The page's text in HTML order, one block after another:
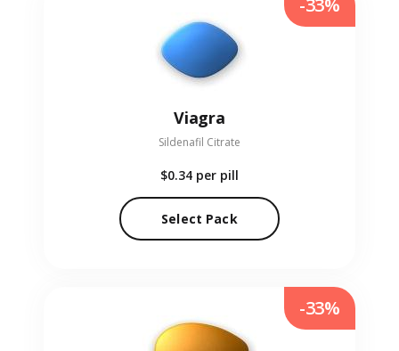
Viagra
Sildenafil Citrate
$0.34 per pill
Select Pack
-33%
-33%